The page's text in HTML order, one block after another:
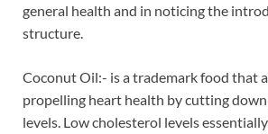
general health and in noticing the
structure.
Coconut Oil:- is a trademark food that
propelling heart health by cutting
levels. Low cholesterol levels